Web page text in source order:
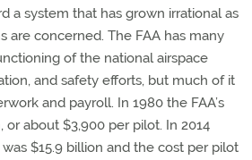
a system that has grown irrational as
are concerned. The FAA has many
of the national airspace
and safety efforts, but much of it
and payroll. In 1980 the FAA’s
or about $3,900 per pilot. In 2014
$15.9 billion and the cost per pilot